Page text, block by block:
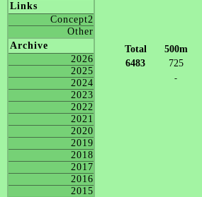
Links
Concept2
Other
Archive
2026
2025
2024
2023
2022
2021
2020
2019
2018
2017
2016
2015
Total 500m
6483
725
-